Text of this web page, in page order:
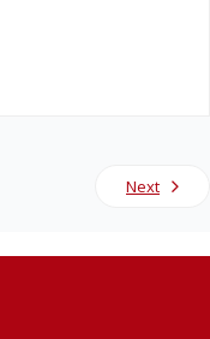
Next